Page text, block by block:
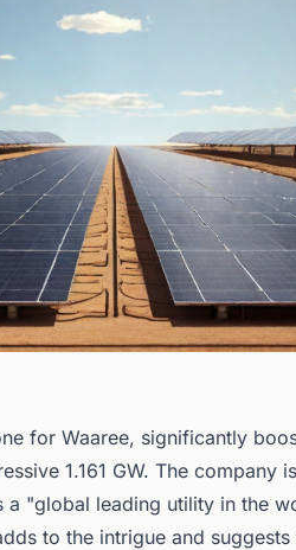
for Waaree, significantly
1.161 GW. The company
"global leading utility in the
to the intrigue and